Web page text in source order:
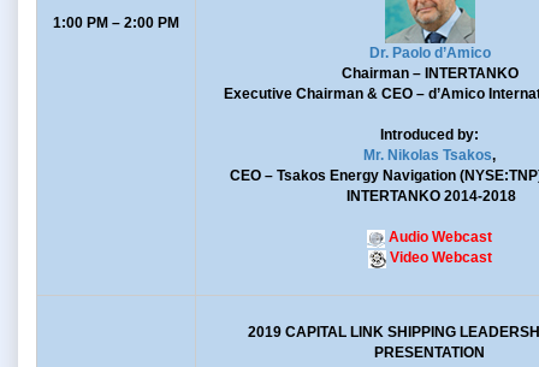
1:00 PM – 2:00 PM
Dr. Paolo d’Amico
Chairman– INTERTANKO
Executive Chairman & CEO– d’Amico
Introduced by:
Mr. Nikolas Tsakos,
CEO– Tsakos Energy Navigation
INTERTANKO 2014-2018
Audio Webcast
Video Webcast
2019 CAPITAL LINK SHIPPING
PRESENTATION